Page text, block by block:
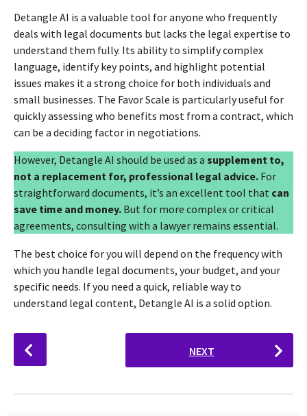
Detangle AI is a valuable tool for anyone who frequently
deals with legal documents but lacks the legal expertise to
understand them fully. Its ability to simplify complex
language, identify key points, and highlight potential
issues makes it a strong choice for both individuals and
small businesses. The Favor Scale is particularly useful for
quickly assessing who benefits most from a contract, which
can be a deciding factor in negotiations.
However, Detangle AI should be used as a supplement to,
not a replacement for, professional legal advice. For
straightforward documents, it’s an excellent tool that can
save time and money. But for more complex or critical
agreements, consulting with a lawyer remains essential.
The best choice for you will depend on the frequency with
which you handle legal documents, your budget, and your
specific needs. If you need a quick, reliable way to
understand legal content, Detangle AI is a solid option.
P
o
NEXT